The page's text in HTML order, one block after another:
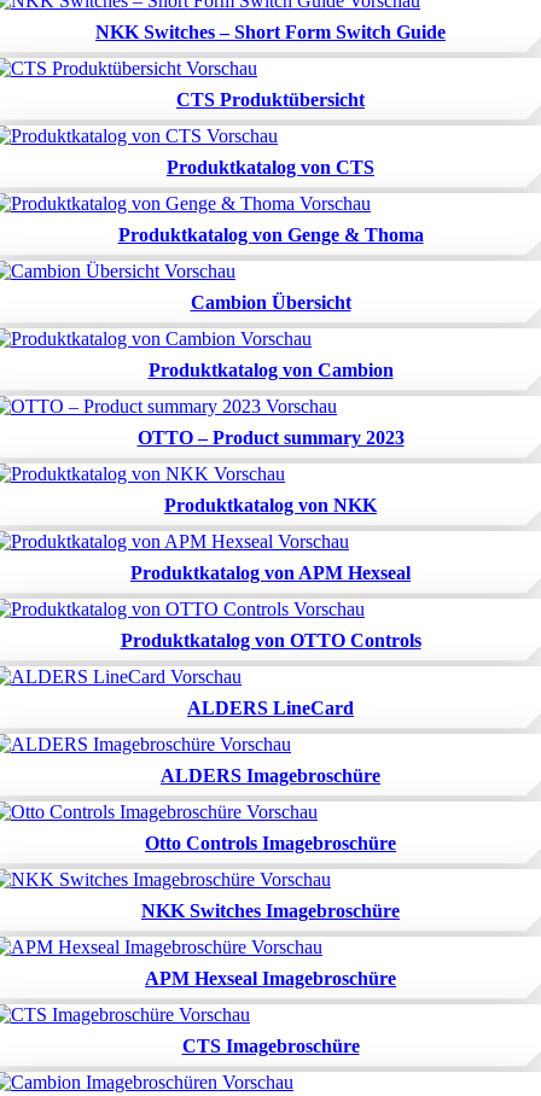
NKK Switches – Short Form Switch Guide
CTS Produktübersicht
Produktkatalog von CTS
Produktkatalog von Genge & Thoma
Cambion Übersicht
Produktkatalog von Cambion
OTTO – Product summary 2023
Produktkatalog von NKK
Produktkatalog von APM Hexseal
Produktkatalog von OTTO Controls
ALDERS LineCard
ALDERS Imagebroschüre
Otto Controls Imagebroschüre
NKK Switches Imagebroschüre
APM Hexseal Imagebroschüre
CTS Imagebroschüre